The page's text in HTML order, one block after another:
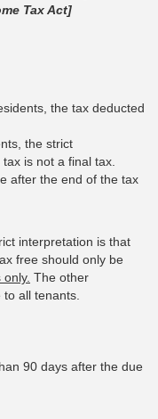
Tax Act]
the tax deducted
the strict
is not a final tax.
after the end of the tax
interpretation is that
free should only be
The other
all tenants.
90 days after the due